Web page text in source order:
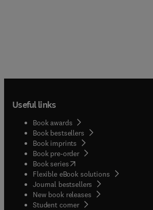
Useful links
Book awards
Book bestsellers
Book imprints
Book pre-order
Book series(opens in new tab/window
Flexible eBook solutions
Journal bestsellers
New book releases
Student corner( opens in new tab/